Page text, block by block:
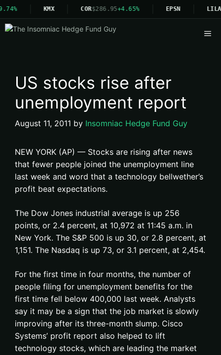
KMX COR$286.95+4.65% EPSN LILA
US stocks rise after
unemployment report
August 11, 2011 by Insomniac Hedge Fund Guy
NEW YORK (AP) — Stocks are rising after news
that fewer people joined the unemployment line
last week and word that a technology bellwether’s
profit beat expectations.
The Dow Jones industrial average is up 256
points, or 2.4 percent, at 10,972 at 11:45 a.m. in
New York. The S&P 500 is up 30, or 2.8 percent, at
1,151. The Nasdaq is up 73, or 3.1 percent, at 2,454.
For the first time in four months, the number of
people filing for unemployment benefits for the
first time fell below 400,000 last week. Analysts
say it may be a sign that the job market is slowly
improving after its three-month slump. Cisco
Systems’ profit report also helped to lift
technology stocks, which are leading the market